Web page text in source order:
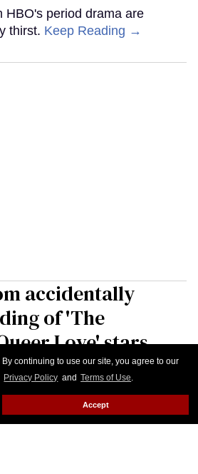
By continuing to use our site, you agree to our
Privacy Policy and Terms of Use.
Accept
HBO's period drama are
thirst. Keep Reading →
accidentally
of 'The
Love' stars